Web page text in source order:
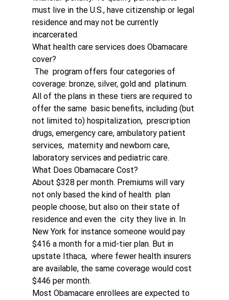
must live in the U.S., have citizenship or legal
residence and may not be currently
incarcerated.
What health care services does Obamacare
cover?
coverage: bronze, silver, gold and  platinum.
All of the plans in these tiers are required to
offer the same  basic benefits, including (but
not limited to) hospitalization,  prescription
drugs, emergency care, ambulatory patient
services,  maternity and newborn care,
laboratory services and pediatric care.
What Does Obamacare Cost?
About $328 per month. Premiums will vary
not only based the kind of health  plan
people choose, but also on their state of
residence and even the  city they live in. In
New York for instance someone would pay
$416 a month for a mid-tier plan. But in
upstate Ithaca,  where fewer health insurers
are available, the same coverage would cost
$446 per month.
Most Obamacare enrollees are expected to